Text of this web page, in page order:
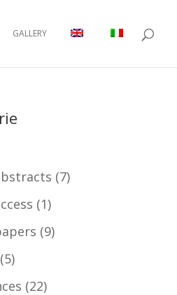
GALLERY
(7)
(1)
(9)
(22)